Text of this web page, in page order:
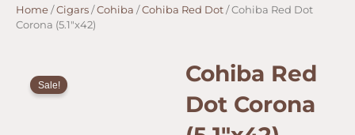
Home /Cigars /Cohiba /Cohiba Red Dot / Cohiba Red Dot
Corona (5.1″x42)
Sale!
Cohiba Red
Dot Corona